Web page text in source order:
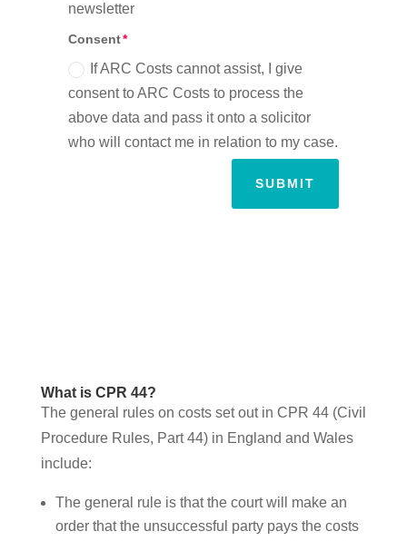
newsletter
Consent
If ARC Costs cannot assist, I give
consent to ARC Costs to process the
above data and pass it onto a solicitor
who will contact me in relation to my case.
SUBMIT
What is CPR 44?
The general rules on costs set out in CPR 44 (Civil
Procedure Rules, Part 44) in England and Wales
include:
The general rule is that the court will make an
order that the unsuccessful party pays the costs